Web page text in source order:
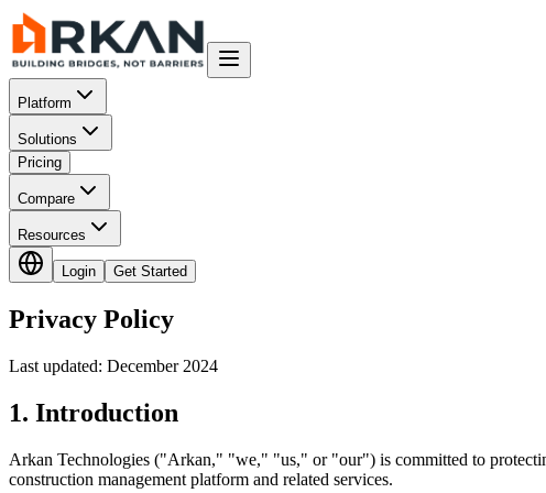
Platform
Solutions
Pricing
Compare
Resources
Login Get Started
Privacy Policy
Last updated: December 2024
1. Introduction
Arkan Technologies ("Arkan," "we," "us," or "our") is committed to
construction management platform and related services.